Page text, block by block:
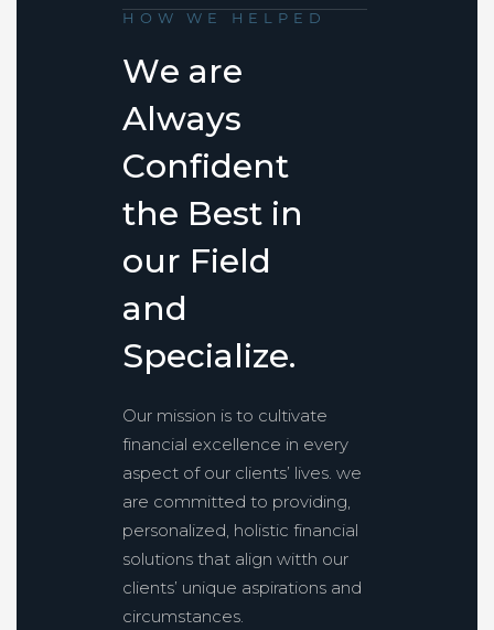
HOW WE HELPED
We are
Always
Confident
the Best in
our Field
and
Specialize.
Our mission is to cultivate
financial excellence in every
aspect of our clients’ lives. we
are committed to providing,
personalized, holistic financial
solutions that align witth our
clients’ unique aspirations and
circumstances.